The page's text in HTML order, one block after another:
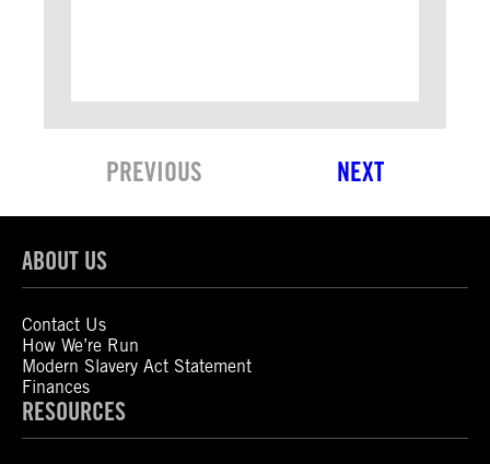
PREVIOUS NEXT
ABOUT US
Contact Us
How We’re Run
Modern Slavery Act Statement
Finances
RESOURCES